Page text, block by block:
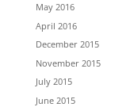
May 2016
April 2016
December 2015
November 2015
July 2015
June 2015